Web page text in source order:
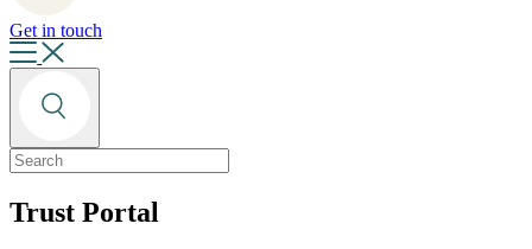
Get in touch
Trust Portal